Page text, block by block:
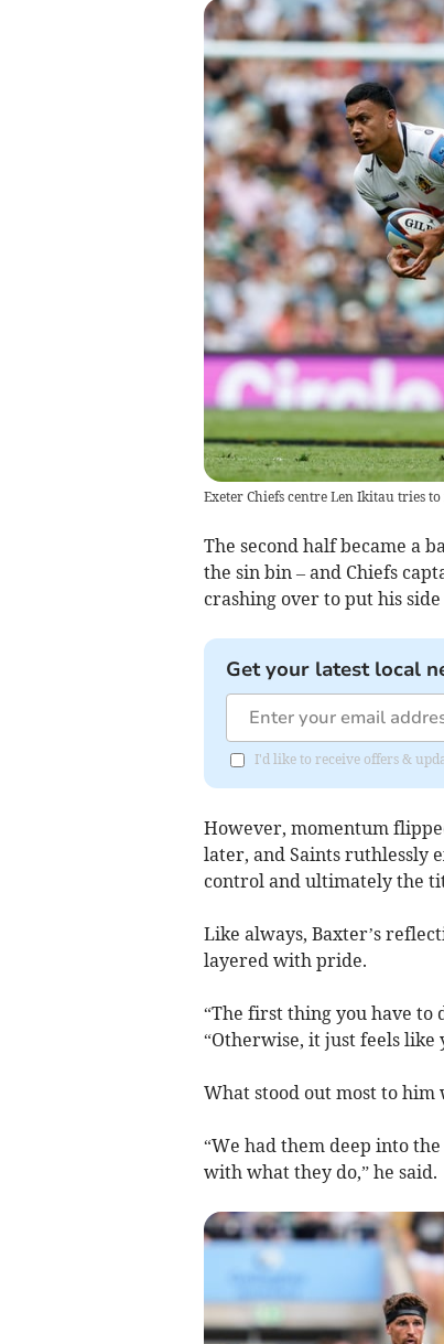
Exeter Chiefs centre Len Ikitau tries
The second half became a
the sin bin – and Chiefs
crashing over to put his side
Get your latest local
I'd like to receive offers &
However, momentum
later, and Saints ruthlessly
control and ultimately the
Like always, Baxter’s
layered with pride.
“The first thing you have to
“Otherwise, it just feels
What stood out most to him
“We had them deep into
with what they do,” he said.